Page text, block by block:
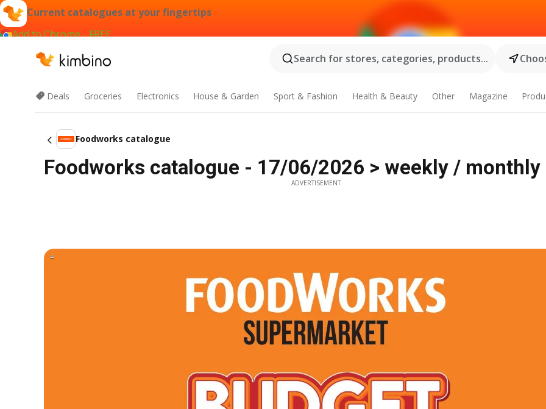
Current catalogues at your fingertips
Add to Chrome - FREE
Search for stores, categories, products...
Deals Groceries Electronics House & Garden Sport & Fashion Health & Beauty Other Magazine
Foodworks catalogue
Foodworks catalogue - 17/06/2026 > weekly /
ADVERTISEMENT